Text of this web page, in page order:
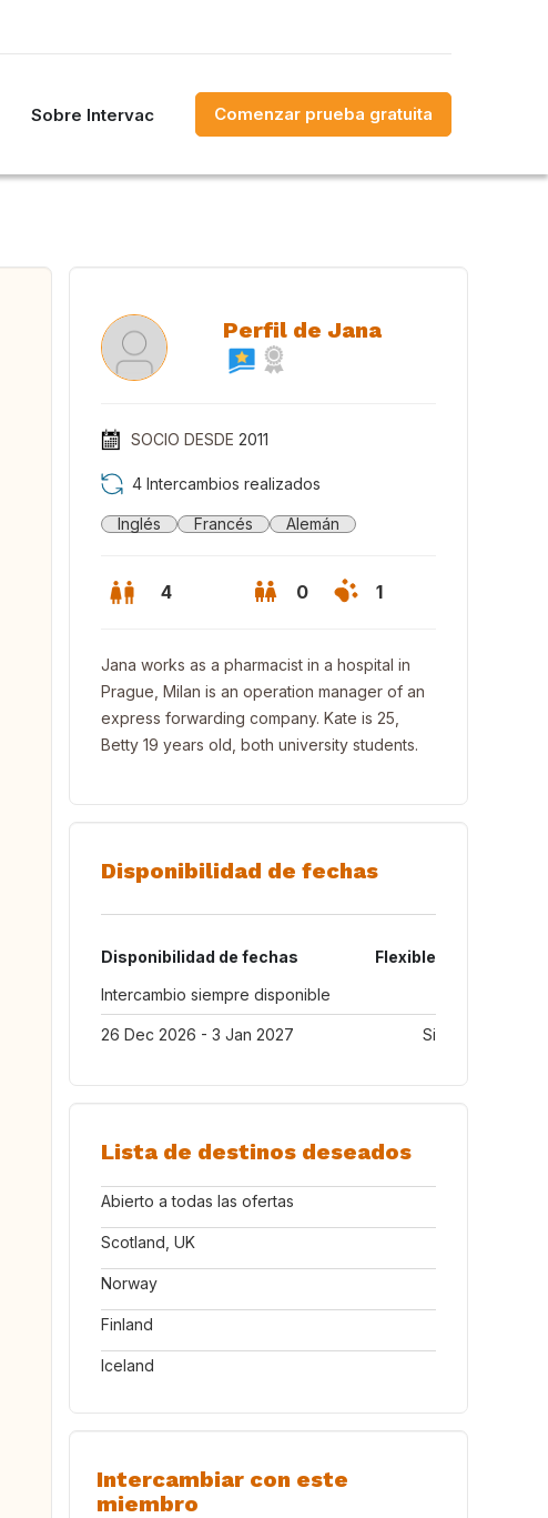
Sobre Intervac Comenzar prueba gratuita
Perfil de Jana
SOCIO DESDE 2011
4 Intercambios realizados
Inglés Francés Alemán
4 0 1
Jana works as a pharmacist in a hospital in
Prague, Milan is an operation manager of an
express forwarding company. Kate is 25,
Betty 19 years old, both university students.
Disponibilidad de fechas
Disponibilidad de fechas
Flexible
Intercambio siempre disponible
26 Dec 2026 - 3 Jan 2027 Si
Lista de destinos deseados
Abierto a todas las ofertas
Scotland, UK
Norway
Finland
Iceland
Intercambiar con este
miembro